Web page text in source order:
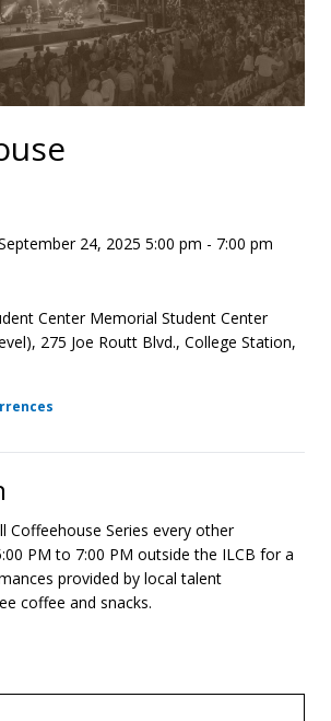
24, 2025 5:00 pm - 7:00 pm
Center Memorial Student Center
275 Joe Routt Blvd., College Station,
Coffeehouse Series every other
PM to 7:00 PM outside the ILCB for a
provided by local talent
coffee and snacks.